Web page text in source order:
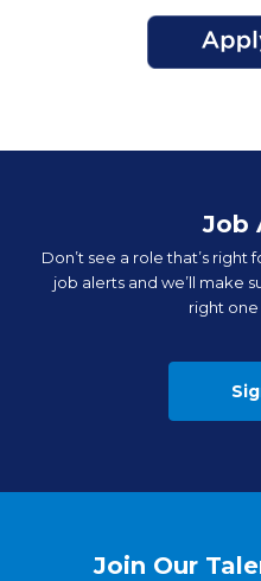
Job
Don’t see a role that’s right
job alerts and we’ll make
right one
Join Our